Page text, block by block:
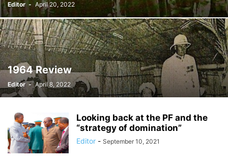
Editor - April 20, 2022
1964 Review
Editor - April 8, 2022
Looking back at the PF and the
“strategy of domination”
Editor - September 10, 2021